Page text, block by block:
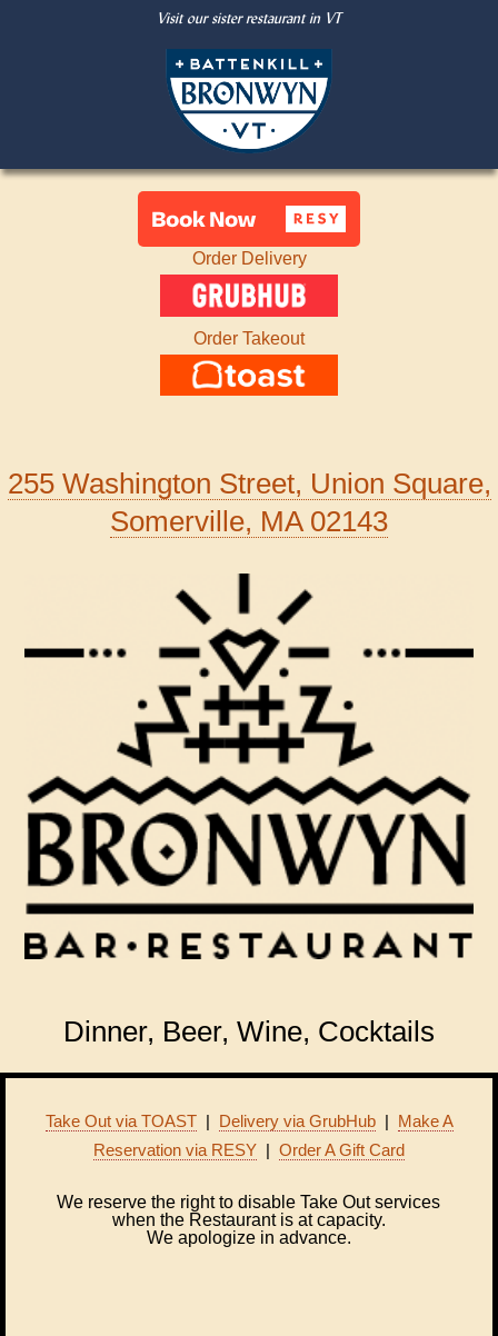
Visit our sister restaurant in VT
Order Delivery
Order Takeout
255 Washington Street, Union Square,
Somerville, MA 02143
Dinner, Beer, Wine, Cocktails
Take Out via TOAST| Delivery via GrubHub| Make A
Reservation via RESY | Order A Gift Card
We reserve the right to disable Take Out services
when the Restaurant is at capacity.
We apologize in advance.